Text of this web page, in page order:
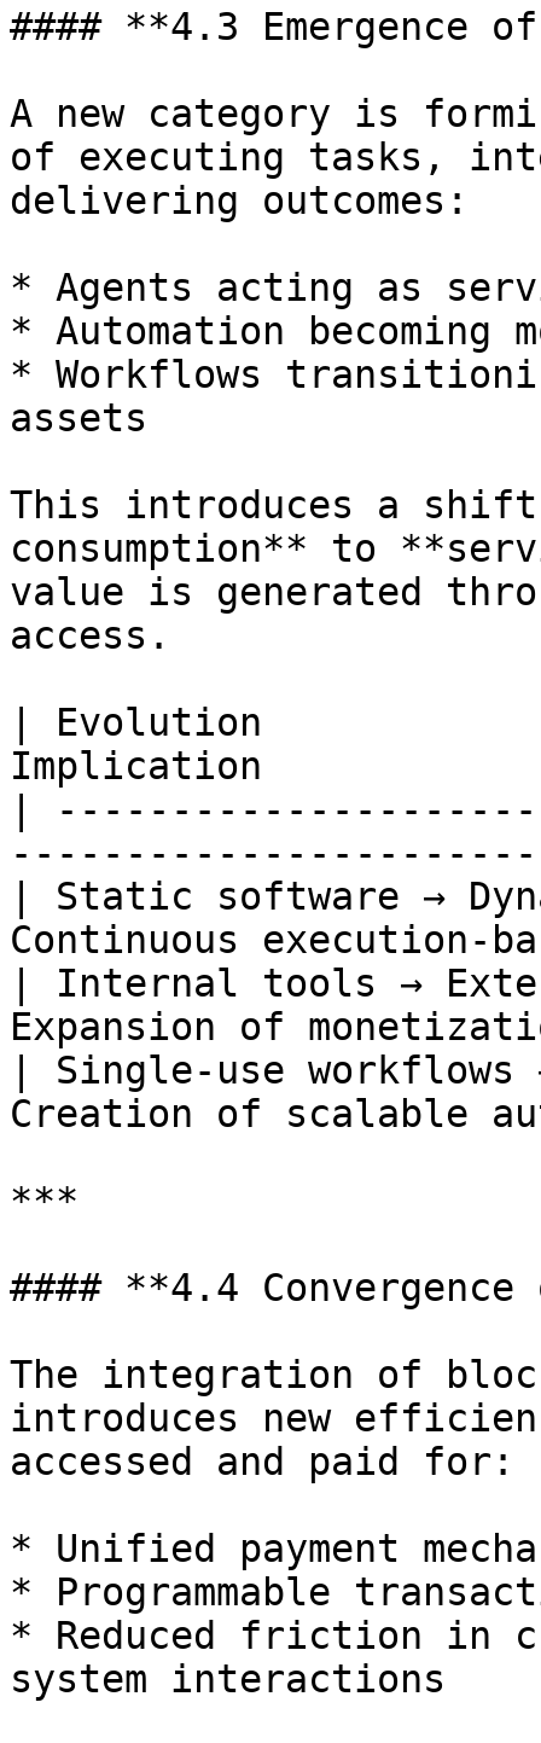
#### **4.3 Emergence
A new category is
of executing tasks,
delivering outcomes:
* Agents acting as
* Automation becoming
* Workflows
assets
This introduces a
consumption** to
value is generated
access.
| Evolution
Implication
|
| Static software →
Continuous execution-
| Internal tools →
Expansion of
| Single-use
Creation of scalable
***
#### **4.4
The integration of
introduces new
accessed and paid for:
* Unified payment
* Programmable
* Reduced friction in
system interactions